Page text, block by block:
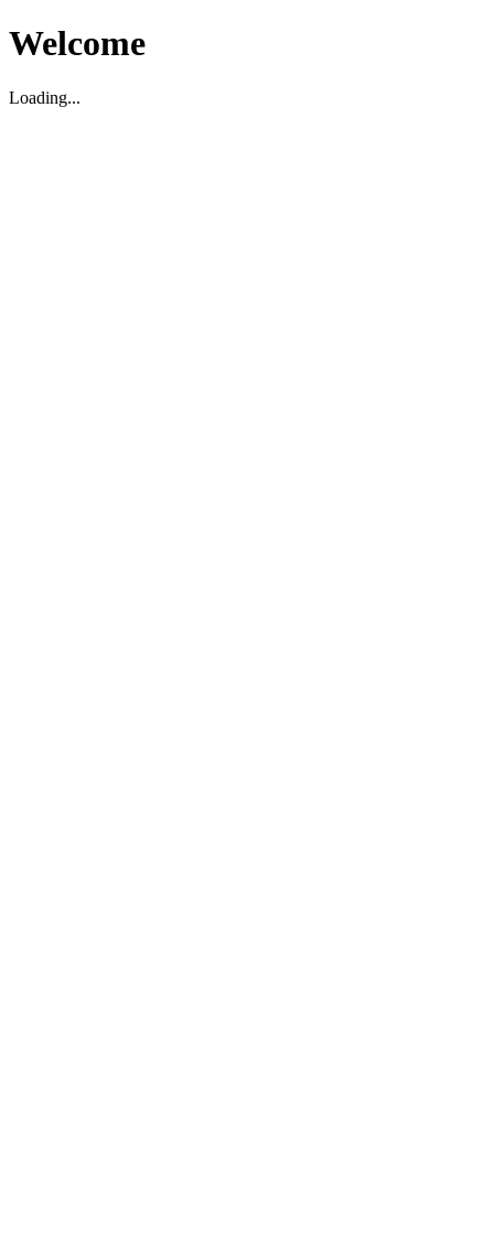
Welcome
Loading...